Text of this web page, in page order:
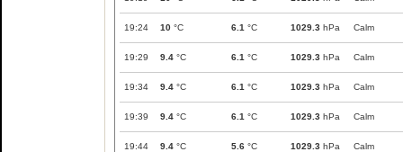
19:24 10 °C 6.1 °C 1029.3 hPa Calm
19:29 9.4 °C 6.1 °C 1029.3 hPa Calm
19:34 9.4 °C 6.1 °C 1029.3 hPa Calm
19:39 9.4 °C 6.1 °C 1029.3 hPa Calm
19:44 9.4 °C 5.6 °C 1029.3 hPa Calm